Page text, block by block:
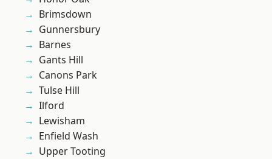
Brimsdown
Gunnersbury
Barnes
Gants Hill
Canons Park
Tulse Hill
Ilford
Lewisham
Enfield Wash
Upper Tooting